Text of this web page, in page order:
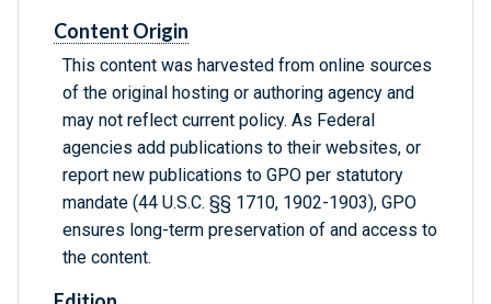
Content Origin
This content was harvested from online sources
of the original hosting or authoring agency and
may not reflect current policy. As Federal
agencies add publications to their websites, or
report new publications to GPO per statutory
mandate (44 U.S.C. §§ 1710, 1902-1903), GPO
ensures long-term preservation of and access to
the content.